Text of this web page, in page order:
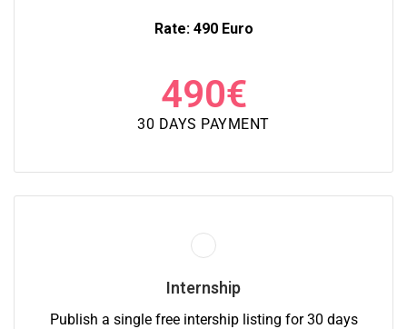
Rate: 490 Euro
490€
30 DAYS PAYMENT
Internship
Publish a single free intership listing for 30 days